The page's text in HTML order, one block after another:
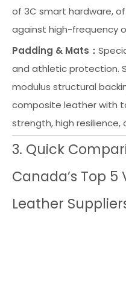
of 3C smart hardware,
against high-frequency
Padding & Mats：
and athletic protection.
modulus structural
composite leather with
strength, high
3. Quick
Canada’s Top
Leather